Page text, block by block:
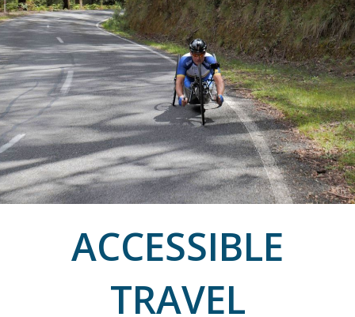
ACCESSIBLE
TRAVEL